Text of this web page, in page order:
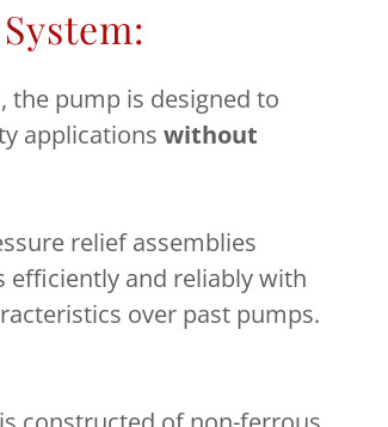
, the pump is designed to
applications without
relief assemblies
efficiently and reliably with
over past pumps.